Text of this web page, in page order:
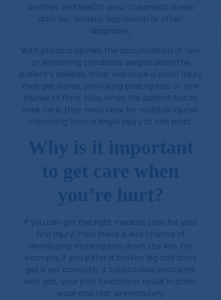
another and lead to post-traumatic stress
disorder, anxiety, depression or other
diagnoses.
With physical injuries, the accumulation of new
or worsening conditions weighs down the
patient’s abilities. What was once a minor injury
may get worse, provoking past injuries or new
injuries to flare. Now, when the patient has to
seek care, they need care for multiple injuries
stemming from a single injury at one point.
you’re hurt?
If you can get the right medical care for your
first injury, then there is less chance of
developing more injuries down the line. For
example, if you suffer a broken leg and don’t
get it set correctly, it could cause problems
with gait, your joint function or result in other
wear and tear prematurely.